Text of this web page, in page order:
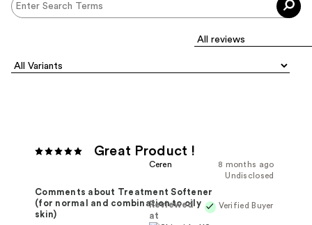
Great Product !
8 months ago
Ceren
Undisclosed
Verified Buyer
Reviewed
at
Comments about Treatment Softener
(for normal and combination to oily
skin)